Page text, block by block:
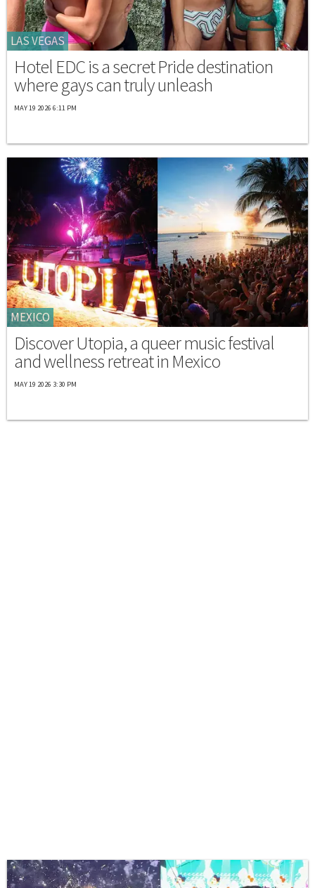
LAS VEGAS
Hotel EDC is a secret Pride destination
where gays can truly unleash
MAY 19 2026 6:11 PM
MEXICO
Discover Utopia, a queer music festival
and wellness retreat in Mexico
MAY 19 2026 3:30 PM